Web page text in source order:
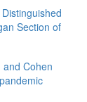
Section of
and Cohen